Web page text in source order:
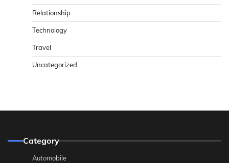
Relationship
Technology
Travel
Uncategorized
Category
Automobile